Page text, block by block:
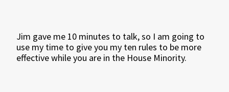
Jim gave me 10 minutes to talk, so I am going to
use my time to give you my ten rules to be more
effective while you are in the House Minority.